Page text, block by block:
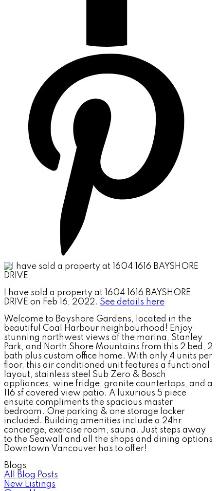
I have sold a property at 1604 1616 BAYSHORE
DRIVE on Feb 16, 2022. See details here
Welcome to Bayshore Gardens, located in the
beautiful Coal Harbour neighbourhood! Enjoy
stunning northwest views of the marina, Stanley
Park, and North Shore Mountains from this 2 bed, 2
bath plus custom office home. With only 4 units per
floor, this air conditioned unit features a functional
layout, stainless steel Sub Zero & Bosch
appliances, wine fridge, granite countertops, and a
116 sf covered view patio. A luxurious 5 piece
ensuite compliments the spacious master
bedroom. One parking & one storage locker
included. Building amenities include a 24hr
concierge, exercise room, sauna. Just steps away
to the Seawall and all the shops and dining options
Downtown Vancouver has to offer!
Blogs
All Blog Posts
New Listings